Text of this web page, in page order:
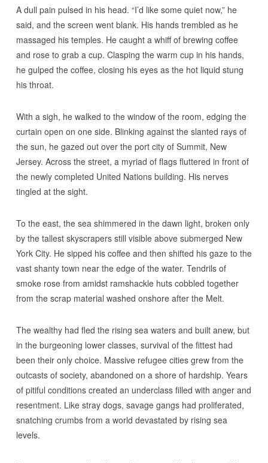
A dull pain pulsed in his head. “I’d like some quiet now,” he
said, and the screen went blank. His hands trembled as he
massaged his temples. He caught a whiff of brewing coffee
and rose to grab a cup. Clasping the warm cup in his hands,
he gulped the coffee, closing his eyes as the hot liquid stung
his throat.
With a sigh, he walked to the window of the room, edging the
curtain open on one side. Blinking against the slanted rays of
the sun, he gazed out over the port city of Summit, New
Jersey. Across the street, a myriad of flags fluttered in front of
the newly completed United Nations building. His nerves
tingled at the sight.
To the east, the sea shimmered in the dawn light, broken only
by the tallest skyscrapers still visible above submerged New
York City. He sipped his coffee and then shifted his gaze to the
vast shanty town near the edge of the water. Tendrils of
smoke rose from amidst ramshackle huts cobbled together
from the scrap material washed onshore after the Melt.
The wealthy had fled the rising sea waters and built anew, but
in the burgeoning lower classes, survival of the fittest had
been their only choice. Massive refugee cities grew from the
outcasts of society, abandoned on a shore of hardship. Years
of pitiful conditions created an underclass filled with anger and
resentment. Like stray dogs, savage gangs had proliferated,
snatching crumbs from a world devastated by rising sea
levels.